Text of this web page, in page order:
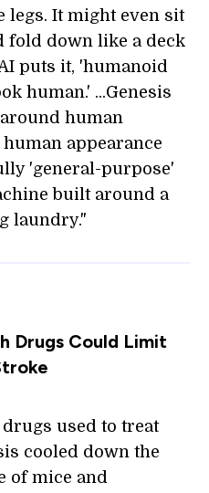
legs. It might even sit
fold down like a deck
puts it, 'humanoid
human.' ...Genesis
human
appearance
'general-purpose'
built around a
laundry."
Drugs Could Limit
used to treat
cooled down the
of mice and